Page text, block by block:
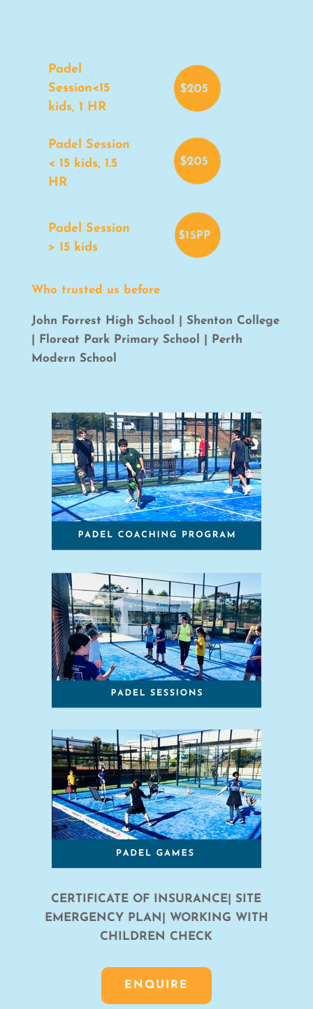
Padel
Session<15
kids, 1 HR
Padel Session
< 15 kids, 1.5
HR
Padel Session
> 15 kids
Who trusted us before
John Forrest High School | Shenton College
| Floreat Park Primary School | Perth
Modern School
CERTIFICATE OF INSURANCE| SITE
EMERGENCY PLAN| WORKING WITH
CHILDREN CHECK
ENQUIRE